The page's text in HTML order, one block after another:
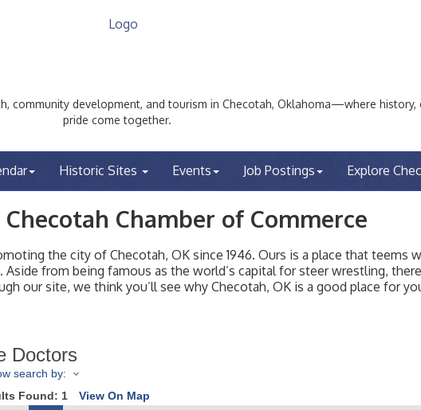
community development, and tourism in Checotah, Oklahoma—where
pride come together.
Historic Sites Events Job Postings Explore
Chamber of Commerce
the city of Checotah, OK since 1946. Ours is a place that teems
from being famous as the world’s capital for steer wrestling,
our site, we think you’ll see why Checotah, OK is a good place for
Doctors
search by:
Found: 1 View On Map